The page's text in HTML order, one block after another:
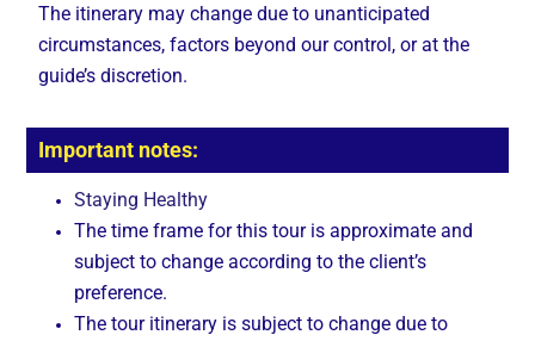
The itinerary may change due to unanticipated
circumstances, factors beyond our control, or at the
guide’s discretion.
Important notes:
Staying Healthy
The time frame for this tour is approximate and
subject to change according to the client’s
preference.
The tour itinerary is subject to change due to